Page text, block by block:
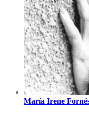
María Irene